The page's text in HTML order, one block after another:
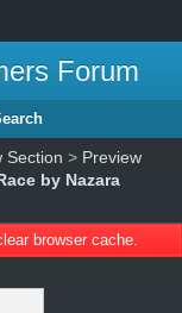
Forum
Section > Preview
by Nazara
browser cache.